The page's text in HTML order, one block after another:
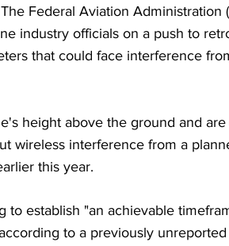
Federal Aviation Administration
industry officials on a push to
that could face interference
height above the ground and
wireless interference from a
this year.
to establish "an achievable
to a previously